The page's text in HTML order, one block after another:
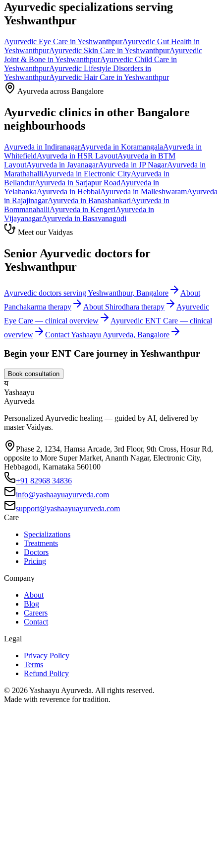
Ayurvedic specializations serving
Yeshwanthpur
Ayurvedic Eye Care in YeshwanthpurAyurvedic Gut Health in
YeshwanthpurAyurvedic Skin Care in YeshwanthpurAyurvedic
Joint & Bone in YeshwanthpurAyurvedic Child Care in
YeshwanthpurAyurvedic Lifestyle Disorders in
YeshwanthpurAyurvedic Hair Care in Yeshwanthpur
Ayurveda across Bangalore
Ayurvedic clinics in other Bangalore
neighbourhoods
Ayurveda in IndiranagarAyurveda in KoramangalaAyurveda in
WhitefieldAyurveda in HSR LayoutAyurveda in BTM
LayoutAyurveda in JayanagarAyurveda in JP NagarAyurveda in
MarathahalliAyurveda in Electronic CityAyurveda in
BellandurAyurveda in Sarjapur RoadAyurveda in
YelahankaAyurveda in HebbalAyurveda in MalleshwaramAyurveda
in RajajinagarAyurveda in BanashankariAyurveda in
BommanahalliAyurveda in KengeriAyurveda in
VijayanagarAyurveda in Basavanagudi
Meet our Vaidyas
Senior Ayurvedic doctors for
Yeshwanthpur
Ayurvedic doctors servingYeshwanthpur, Bangalore
About
Panchakarma therapy About Shirodhara therapy
Ayurvedic
Eye Care — clinical overview Ayurvedic ENT Care — clinical
overview
Contact Yashaayu Ayurveda, Bangalore
Begin your ENT Care journey inYeshwanthpur
Book consultation
य
Yashaayu
Ayurveda
Personalized Ayurvedic healing — guided by AI, delivered by
master Vaidyas.
Phase 2, 1234, Hamsa Arcade, 3rd Floor, 9th Cross, Hosur Rd,
opposite to More Super Market, Ananth Nagar, Electronic City,
Hebbagodi, Karnataka 560100
+91 82968 34836
info@yashaayuayurveda.com
support@yashaayuayurveda.com
Care
Specializations
Treatments
Doctors
Pricing
Company
About
Blog
Careers
Contact
Legal
Privacy Policy
Terms
Refund Policy
© 2026Yashaayu Ayurveda. All rights reserved.
Made with reverence for tradition.